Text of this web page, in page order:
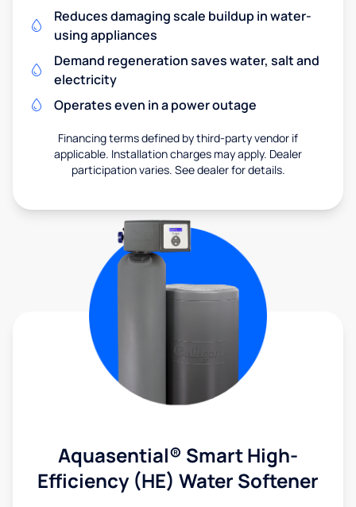
Reduces damaging scale buildup in water-
using appliances
Demand regeneration saves water, salt and
electricity
Operates even in a power outage
Financing terms defined by third-party vendor if
applicable. Installation charges may apply. Dealer
participation varies. See dealer for details.
Aquasential® Smart High-
Efficiency (HE) Water Softener